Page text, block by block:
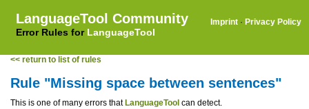
LanguageTool Community
Error Rules for LanguageTool
Imprint · Privacy Policy
<< return to list of rules
Rule "Missing space between sentences"
This is one of many errors that LanguageTool can detect.